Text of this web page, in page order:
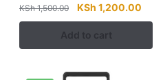
1,500.00.
KSh1,500.00
Original
price
was:
KSh 1,500.00.
KSh 1,200.00
price
KSh
Add to cart